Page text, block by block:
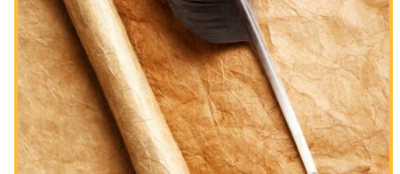
Fasts Commemorating the Destruction of the Temple
Hanuka
Purim